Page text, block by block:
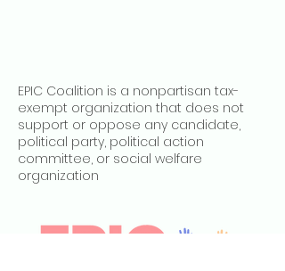
EPIC Coalition is a nonpartisan tax-
exempt organization that does not
support or oppose any candidate,
political party, political action
committee, or social welfare
organization